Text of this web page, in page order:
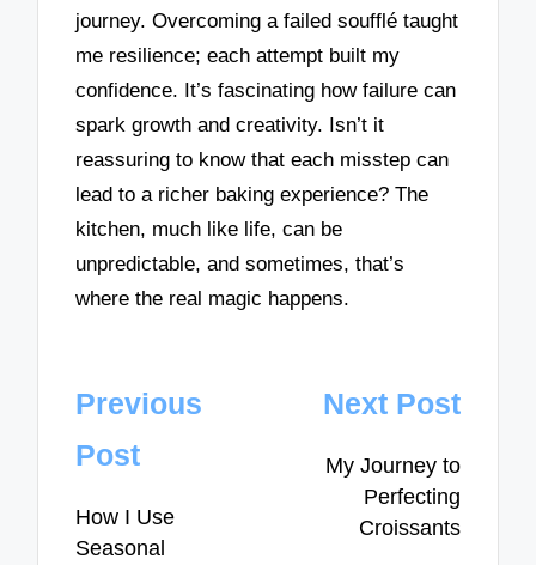
journey. Overcoming a failed soufflé taught
me resilience; each attempt built my
confidence. It’s fascinating how failure can
spark growth and creativity. Isn’t it
reassuring to know that each misstep can
lead to a richer baking experience? The
kitchen, much like life, can be
unpredictable, and sometimes, that’s
where the real magic happens.
Post
navigation
Previous
Post
How I Use
Seasonal
Next Post
My Journey to
Perfecting
Croissants